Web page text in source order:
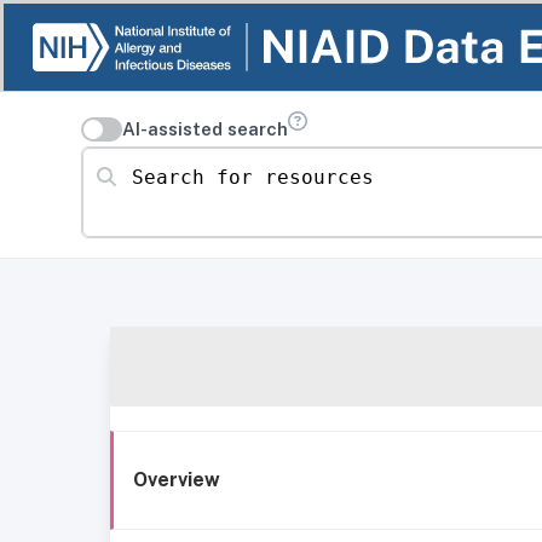
AI-assisted search
Search for resources
Overview